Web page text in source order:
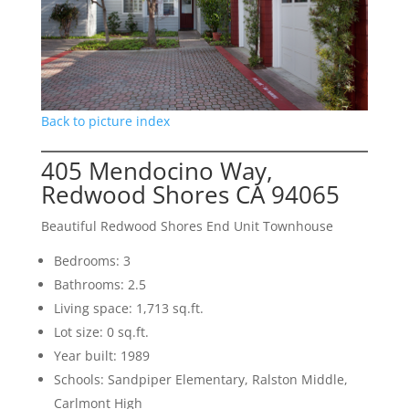
Back to picture index
405 Mendocino Way,
Redwood Shores CA 94065
Beautiful Redwood Shores End Unit Townhouse
Bedrooms: 3
Bathrooms: 2.5
Living space: 1,713 sq.ft.
Lot size: 0 sq.ft.
Year built: 1989
Schools: Sandpiper Elementary, Ralston Middle,
Carlmont High